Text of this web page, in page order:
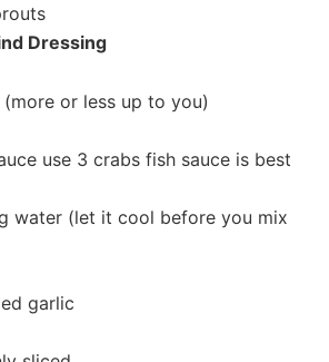
Dressing
(more or less up to you)
use 3 crabs fish sauce is best
water (let it cool before you mix
garlic